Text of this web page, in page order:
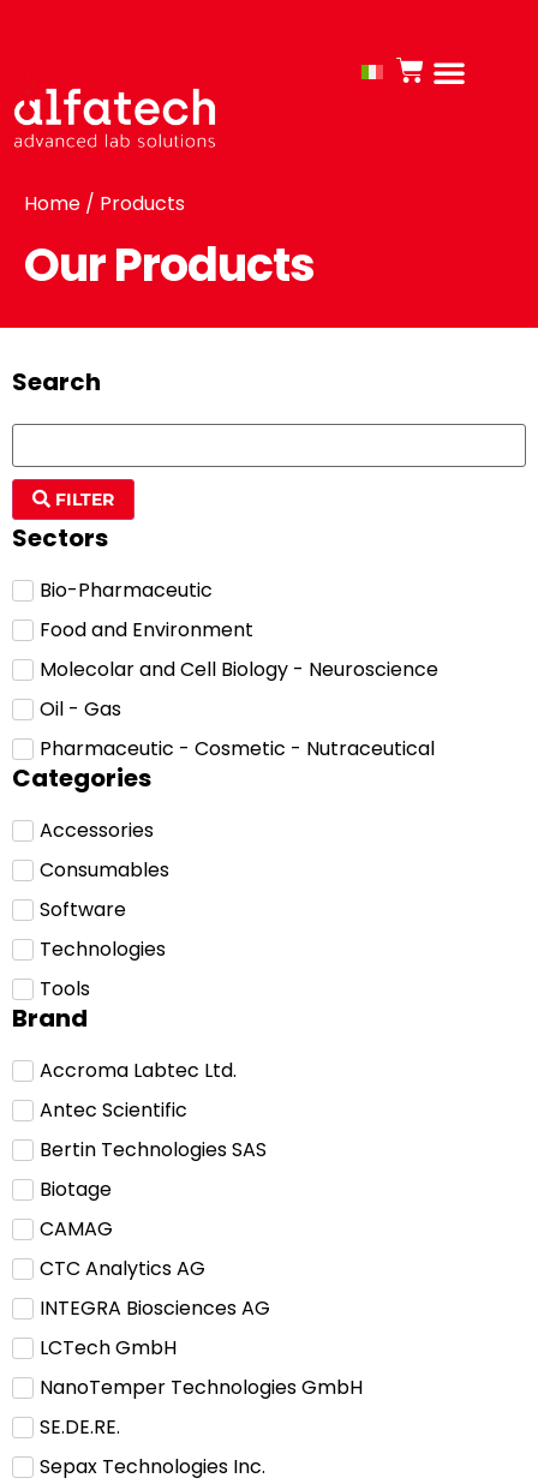
Home / Products
Our Products
Search
FILTER
Sectors
Bio-Pharmaceutic
Food and Environment
Molecolar and Cell Biology - Neuroscience
Oil - Gas
Pharmaceutic - Cosmetic - Nutraceutical
Categories
Accessories
Consumables
Software
Technologies
Tools
Brand
Accroma Labtec Ltd.
Antec Scientific
Bertin Technologies SAS
Biotage
CAMAG
CTC Analytics AG
INTEGRA Biosciences AG
LCTech GmbH
NanoTemper Technologies GmbH
SE.DE.RE.
Sepax Technologies Inc.